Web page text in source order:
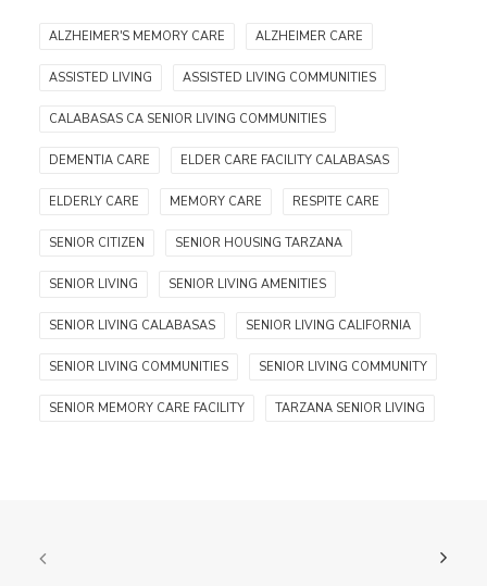
ALZHEIMER'S MEMORY CARE ALZHEIMER CARE
ASSISTED LIVING ASSISTED LIVING COMMUNITIES
CALABASAS CA SENIOR LIVING COMMUNITIES
DEMENTIA CARE ELDER CARE FACILITY CALABASAS
ELDERLY CARE MEMORY CARE RESPITE CARE
SENIOR CITIZEN SENIOR HOUSING TARZANA
SENIOR LIVING SENIOR LIVING AMENITIES
SENIOR LIVING CALABASAS SENIOR LIVING CALIFORNIA
SENIOR LIVING COMMUNITIES SENIOR LIVING COMMUNITY
SENIOR MEMORY CARE FACILITY TARZANA SENIOR LIVING